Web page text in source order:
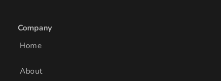
n
e
d
i
s
a
g
c
Company
Home
About